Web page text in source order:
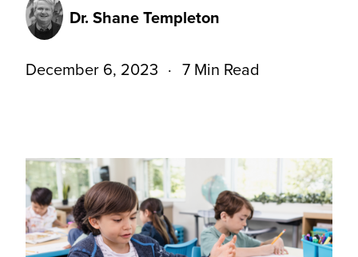
Dr. Shane Templeton
December 6, 2023 7 Min Read